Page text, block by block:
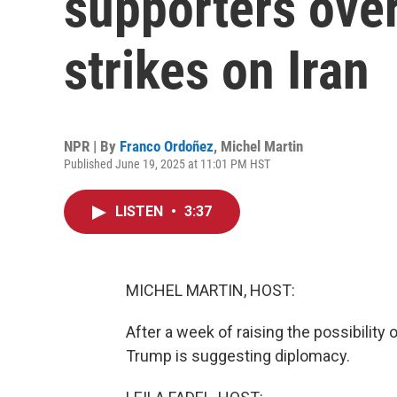
strikes on Iran
NPR | By Franco Ordoñez, Michel Martin
Published June 19, 2025 at 11:01 PM HST
LISTEN • 3:37
MICHEL MARTIN, HOST:
After a week of raising the possibility
Trump is suggesting diplomacy.